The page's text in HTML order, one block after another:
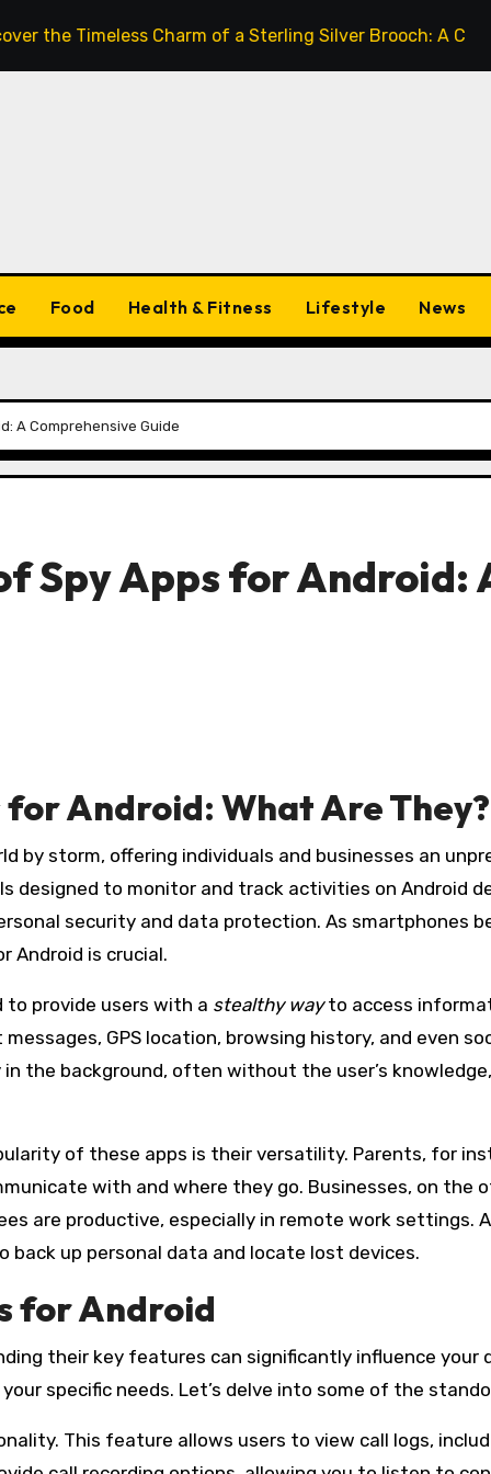
Timeless Charm of a Sterling Silver Brooch: A Complete
Food Health & Fitness Lifestyle News
A Comprehensive Guide
Spy Apps for Android:
Android: What Are They?
by storm, offering individuals and businesses an
to monitor and track activities on Android
security and data protection. As smartphones
Android is crucial.
to provide users with a stealthy wayto access
GPS location, browsing history, and even
the background, often without the user’s
of these apps is their versatility. Parents, for
with and where they go. Businesses, on the
are productive, especially in remote work settings.
back up personal data and locate lost devices.
for Android
their key features can significantly influence
specific needs. Let’s delve into some of the
This feature allows users to view call logs,